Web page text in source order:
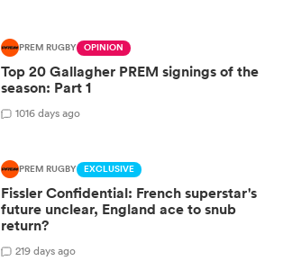
PREM RUGBY OPINION
Top 20 Gallagher PREM signings of the
season: Part 1
1016 days ago
PREM RUGBY EXCLUSIVE
Fissler Confidential: French superstar's
future unclear, England ace to snub
return?
219 days ago